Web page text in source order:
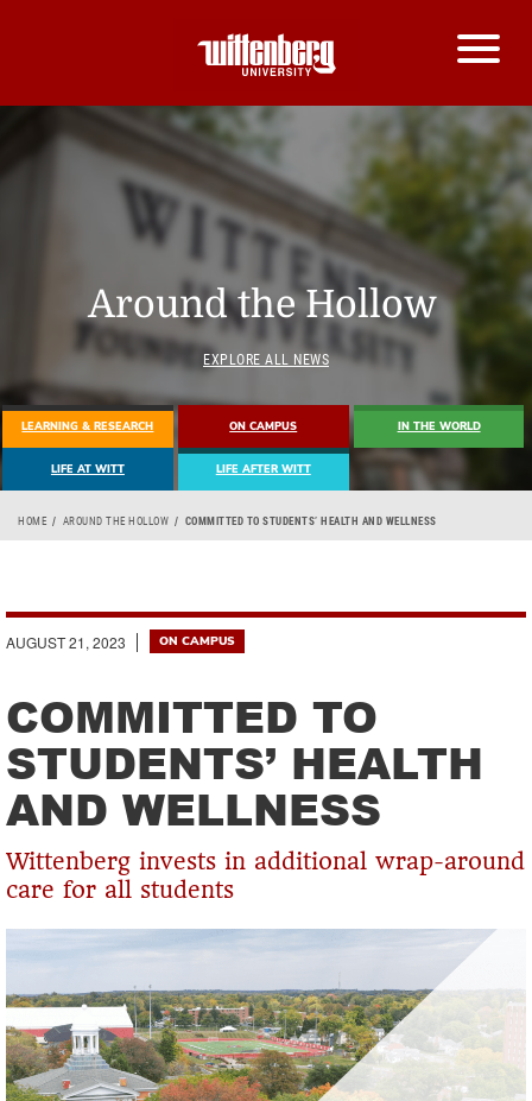
Around the Hollow
EXPLORE ALL NEWS
LEARNING & RESEARCH ON CAMPUS IN THE WORLD
LIFE AT WITT LIFE AFTER WITT
Breadcrumb
HOME AROUND THE HOLLOW COMMITTED TO STUDENTS’ HEALTH AND WELLNESS
AUGUST 21, 2023 ON CAMPUS
COMMITTED TO
STUDENTS’ HEALTH
AND WELLNESS
Wittenberg invests in additional wrap-around
care for all students